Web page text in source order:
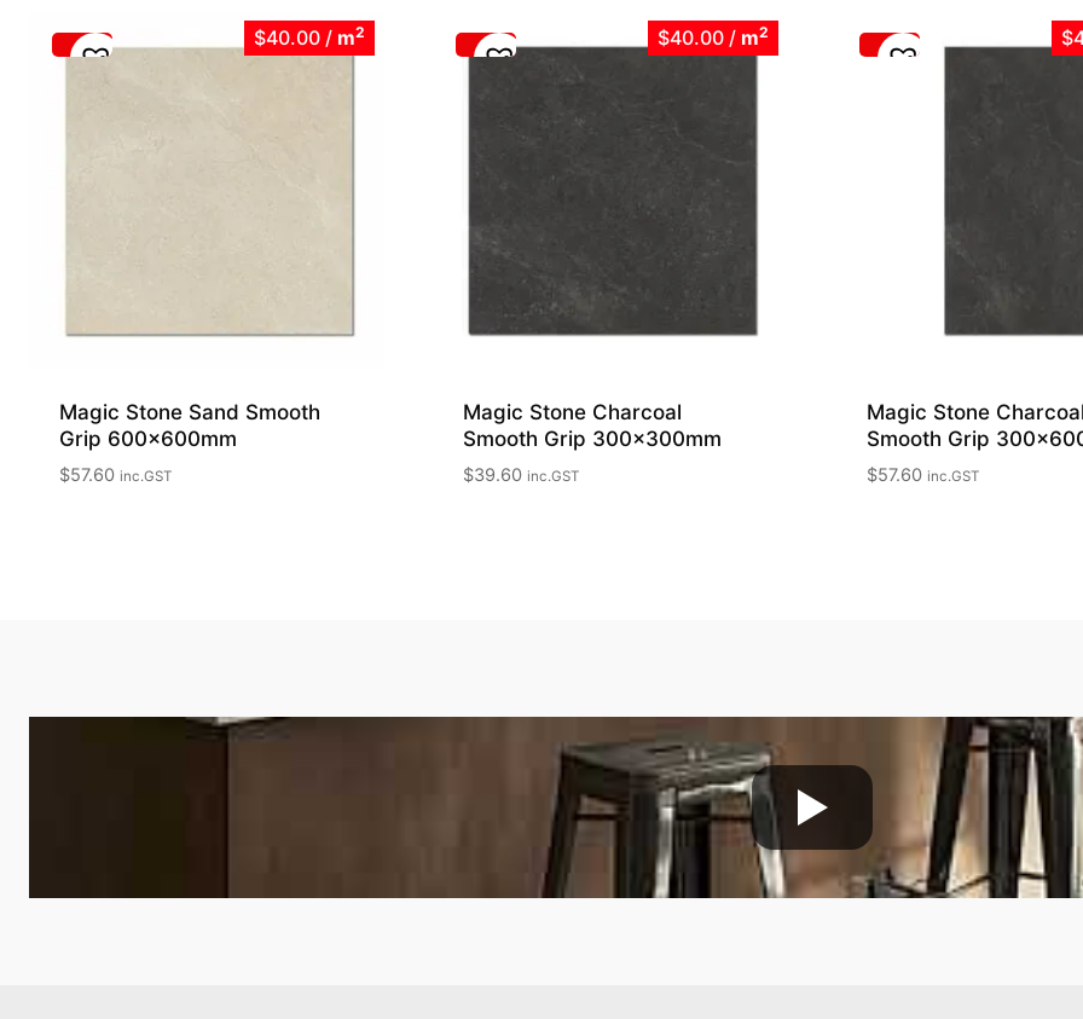
$40.00 / m2
Magic Stone Sand Smooth
Grip 600x600mm
$57.60 inc.GST
$40.00 / m2
Magic Stone Charcoal
Smooth Grip 300x300mm
$39.60 inc.GST
Magic Stone Charcoal
Smooth Grip
$57.60 inc.GST